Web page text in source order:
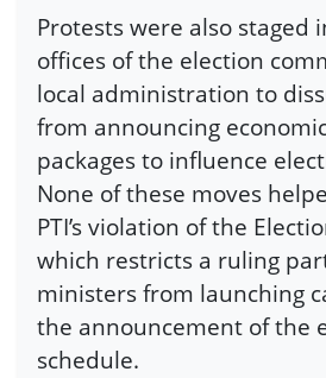
Protests were also staged
offices of the election
local administration to
from announcing
packages to influence
None of these moves
PTI’s violation of the
which restricts a ruling
ministers from launching
the announcement of the
schedule.